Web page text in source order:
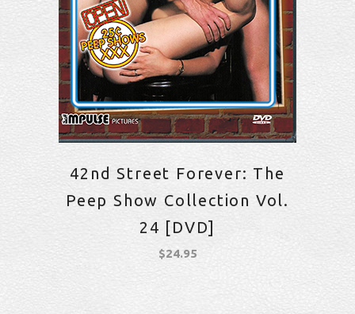
42nd Street Forever: The
Peep Show Collection Vol.
24 [DVD]
$24.95